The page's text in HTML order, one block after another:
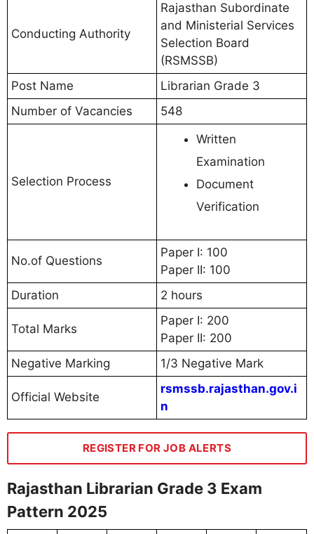
Conducting Authority
Rajasthan Subordinate
and Ministerial Services
Selection Board
(RSMSSB)
Post Name
Librarian Grade 3
Number of Vacancies
548
Selection Process
Written
Examination
Document
Verification
No.of Questions
Paper I: 100
Paper II: 100
Duration
2 hours
Total Marks
Paper I: 200
Paper II: 200
Negative Marking
1/3 Negative Mark
Official Website
rsmssb.rajasthan.gov.i
n
REGISTER FOR JOB ALERTS
Rajasthan Librarian Grade 3 Exam
Pattern 2025